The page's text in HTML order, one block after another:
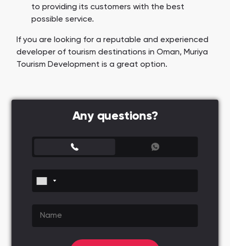
to providing its customers with the best
possible service.
If you are looking for a reputable and experienced
developer of tourism destinations in Oman, Muriya
Tourism Development is a great option.
Any questions?